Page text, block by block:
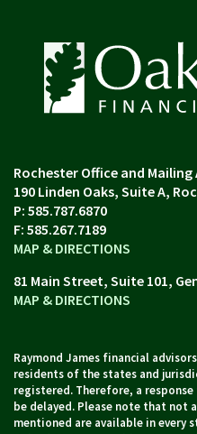
190 Linden Oaks, Suite A
P: 585.787.6870
F: 585.267.7189
MAP & DIRECTIONS
81 Main Street, Suite 101
MAP & DIRECTIONS
Raymond James financial
residents of the states and
registered. Therefore, a
be delayed. Please note that not
mentioned are available in every